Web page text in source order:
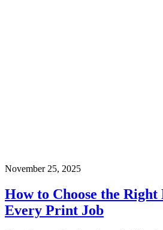
November 25, 2025
How to Choose the
Every Print Job